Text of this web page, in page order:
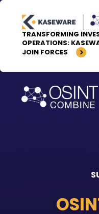
TRANSFORMING
OPERATIONS:
JOIN FORCES